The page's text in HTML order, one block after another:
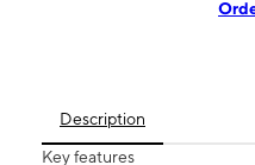
Description
Key features